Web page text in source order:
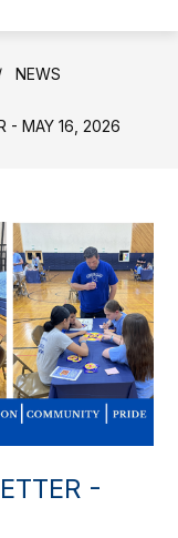
NEWS
- MAY 16, 2026
-